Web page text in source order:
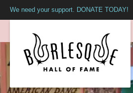
We need your support. DONATE TODAY!